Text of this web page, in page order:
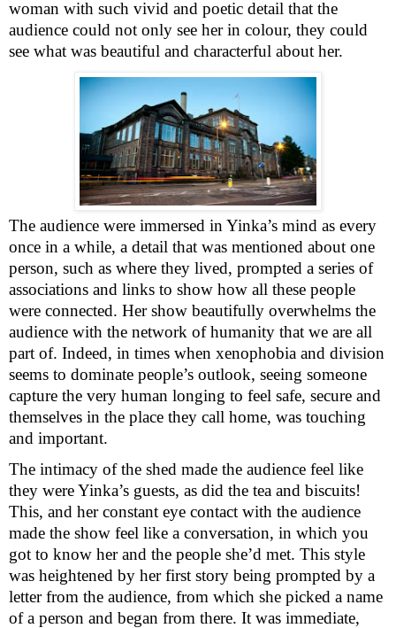
woman with such vivid and poetic detail that the
audience could not only see her in colour, they could
see what was beautiful and characterful about her.
The audience were immersed in Yinka’s mind as every
once in a while, a detail that was mentioned about one
person, such as where they lived, prompted a series of
associations and links to show how all these people
were connected. Her show beautifully overwhelms the
audience with the network of humanity that we are all
part of. Indeed, in times when xenophobia and division
seems to dominate people’s outlook, seeing someone
capture the very human longing to feel safe, secure and
themselves in the place they call home, was touching
and important.
The intimacy of the shed made the audience feel like
they were Yinka’s guests, as did the tea and biscuits!
This, and her constant eye contact with the audience
made the show feel like a conversation, in which you
got to know her and the people she’d met. This style
was heightened by her first story being prompted by a
letter from the audience, from which she picked a name
of a person and began from there. It was immediate,